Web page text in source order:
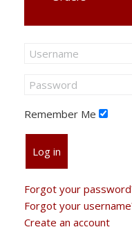
Remember Me
Log in
Forgot your
Forgot your
Create an account